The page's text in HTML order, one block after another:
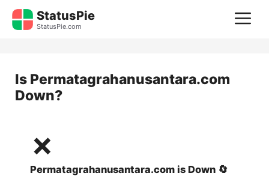
Skip
StatusPie
StatusPie.com
Is Permatagrahanusantara.com
Down?
❌
Permatagrahanusantara.com is Down 🔄